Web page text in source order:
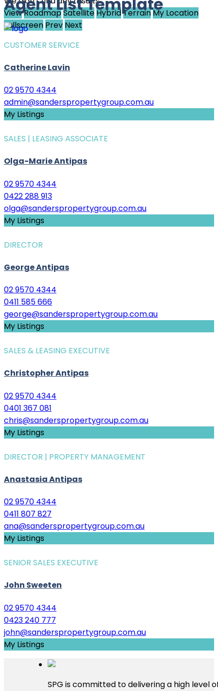
ViewRoadmapSatellite HybridTerrainMy Location
Fullscreen Prev Next
CUSTOMER SERVICE
Catherine Lavin
02 9570 4344
admin@sanderspropertygroup.com.au
My Listings
SALES | LEASING ASSOCIATE
Olga-Marie Antipas
02 9570 4344
0422 288 913
olga@sanderspropertygroup.com.au
My Listings
DIRECTOR
George Antipas
02 9570 4344
0411 585 666
george@sanderspropertygroup.com.au
My Listings
SALES & LEASING EXECUTIVE
Christopher Antipas
02 9570 4344
0401 367 081
chris@sanderspropertygroup.com.au
My Listings
DIRECTOR | PROPERTY MANAGEMENT
Anastasia Antipas
02 9570 4344
0411 807 827
ana@sanderspropertygroup.com.au
My Listings
SENIOR SALES EXECUTIVE
John Sweeten
02 9570 4344
0423 240 777
john@sanderspropertygroup.com.au
My Listings
SPG is committed to delivering a high level